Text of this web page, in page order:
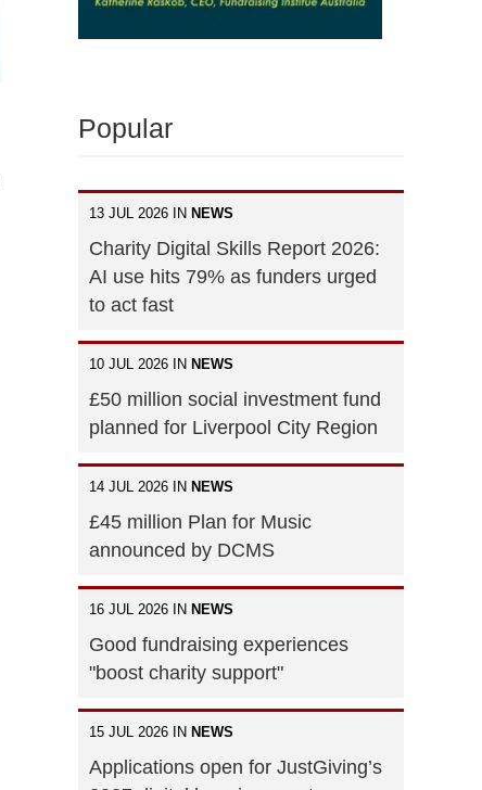
Popular
13 JUL 2026 IN NEWS
Charity Digital Skills Report 2026:
AI use hits 79% as funders urged
to act fast
10 JUL 2026 IN NEWS
£50 million social investment fund
planned for Liverpool City Region
14 JUL 2026 IN NEWS
£45 million Plan for Music
announced by DCMS
16 JUL 2026 IN NEWS
Good fundraising experiences
"boost charity support"
15 JUL 2026 IN NEWS
Applications open for JustGiving’s